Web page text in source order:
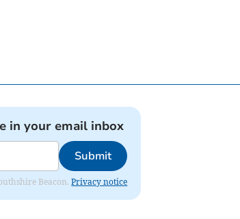
in your email inbox
Submit
Beacon.Privacy notice